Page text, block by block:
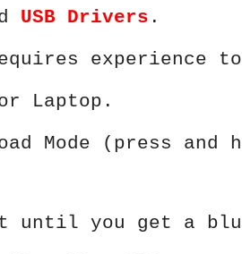
USB Drivers .
experience
Laptop.
Mode (press and
until you get a